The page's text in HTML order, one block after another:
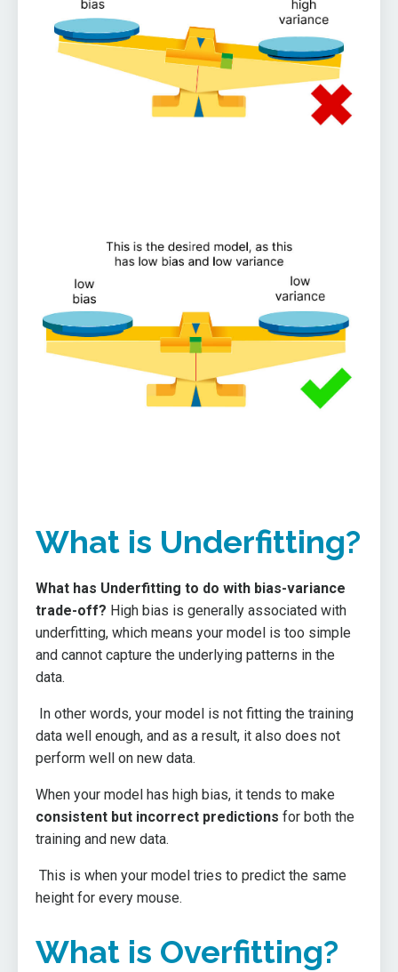
What is Underfitting?
What has Underfitting to do with bias-variance
trade-off? High bias is generally associated with
underfitting, which means your model is too simple
and cannot capture the underlying patterns in the
data.
In other words, your model is not fitting the training
data well enough, and as a result, it also does not
perform well on new data.
When your model has high bias, it tends to make
consistent but incorrect predictions for both the
training and new data.
This is when your model tries to predict the same
height for every mouse.
What is Overfitting?